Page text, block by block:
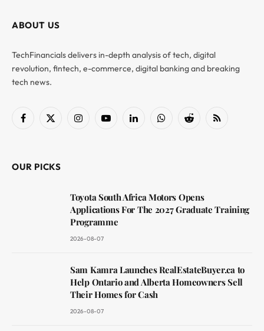
ABOUT US
TechFinancials delivers in-depth analysis of tech, digital
revolution, fintech, e-commerce, digital banking and breaking
tech news.
Facebook
X
InstagramYouTubeLinkedInWhatsAppReddit RSS
OUR PICKS
Toyota South Africa Motors Opens
Applications For The 2027 Graduate Training
Programme
2026-08-07
Sam Kamra Launches RealEstateBuyer.ca to
Help Ontario and Alberta Homeowners Sell
Their Homes for Cash
2026-08-07